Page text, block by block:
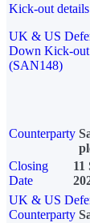
Kick-out details
UK & US
Down Kick-out
(SAN148)
Counterparty
Closing
Date
11
UK & US
Counterparty